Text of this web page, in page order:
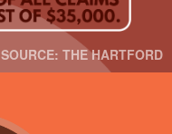
SOURCE: THE HARTFORD